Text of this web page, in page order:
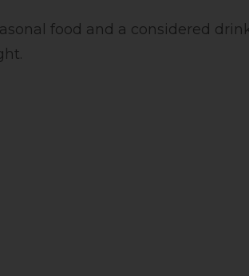
food and a considered